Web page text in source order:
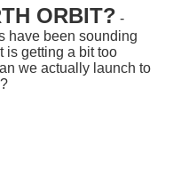
ORBIT? -
have been sounding
is getting a bit too
we actually launch to